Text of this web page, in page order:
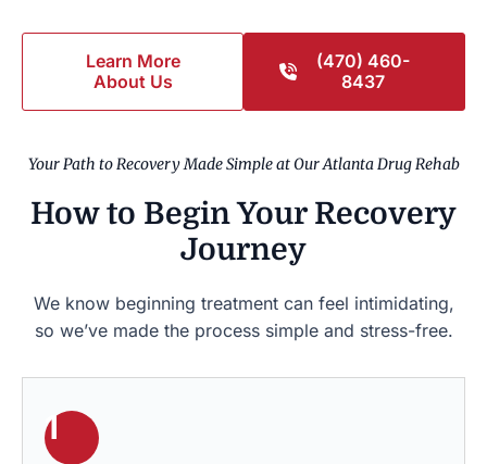
Learn More
About Us
(470) 460-
8437
Your Path to Recovery Made Simple at Our Atlanta Drug Rehab
How to Begin Your Recovery
Journey
We know beginning treatment can feel intimidating,
so we’ve made the process simple and stress-free.
1